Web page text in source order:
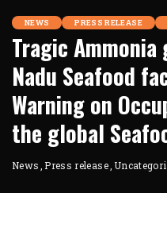
NEWS PRESS RELEASE
Tragic
Nadu Seafood
Warning on
the global
News Press release